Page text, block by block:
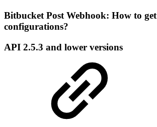
Bitbucket Post Webhook: How to get
configurations?
API 2.5.3 and lower versions